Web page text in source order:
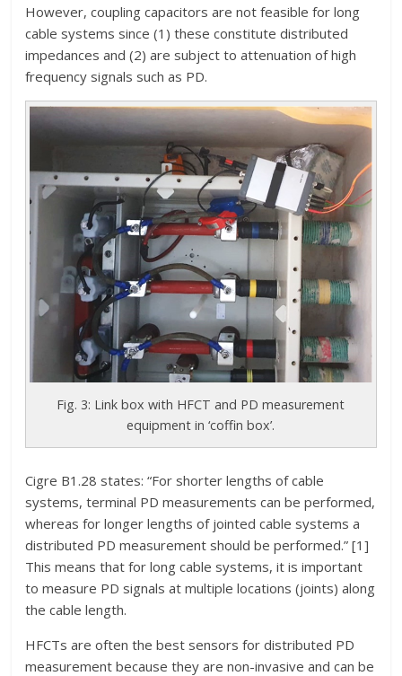
However, coupling capacitors are not feasible for long
cable systems since (1) these constitute distributed
impedances and (2) are subject to attenuation of high
frequency signals such as PD.
Fig. 3: Link box with HFCT and PD measurement
equipment in ‘coffin box’.
Cigre B1.28 states: “For shorter lengths of cable
systems, terminal PD measurements can be performed,
whereas for longer lengths of jointed cable systems a
distributed PD measurement should be performed.” [1]
This means that for long cable systems, it is important
to measure PD signals at multiple locations (joints) along
the cable length.
HFCTs are often the best sensors for distributed PD
measurement because they are non-invasive and can be